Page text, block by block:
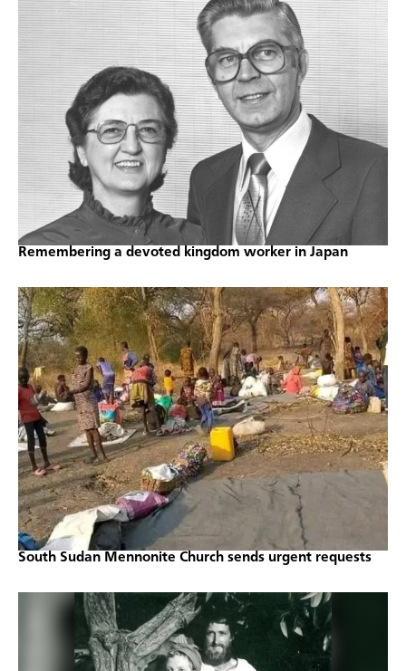
Remembering a devoted kingdom worker in Japan
South Sudan Mennonite Church sends urgent requests